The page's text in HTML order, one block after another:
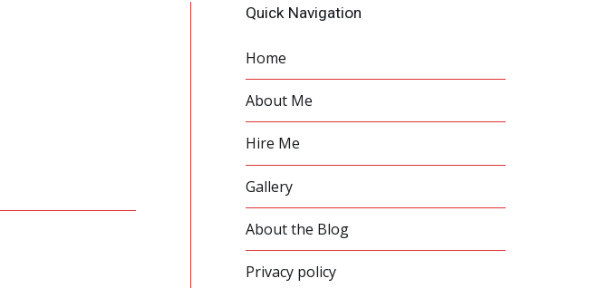
Quick Navigation
Home
About Me
Hire Me
Gallery
About the Blog
Privacy policy